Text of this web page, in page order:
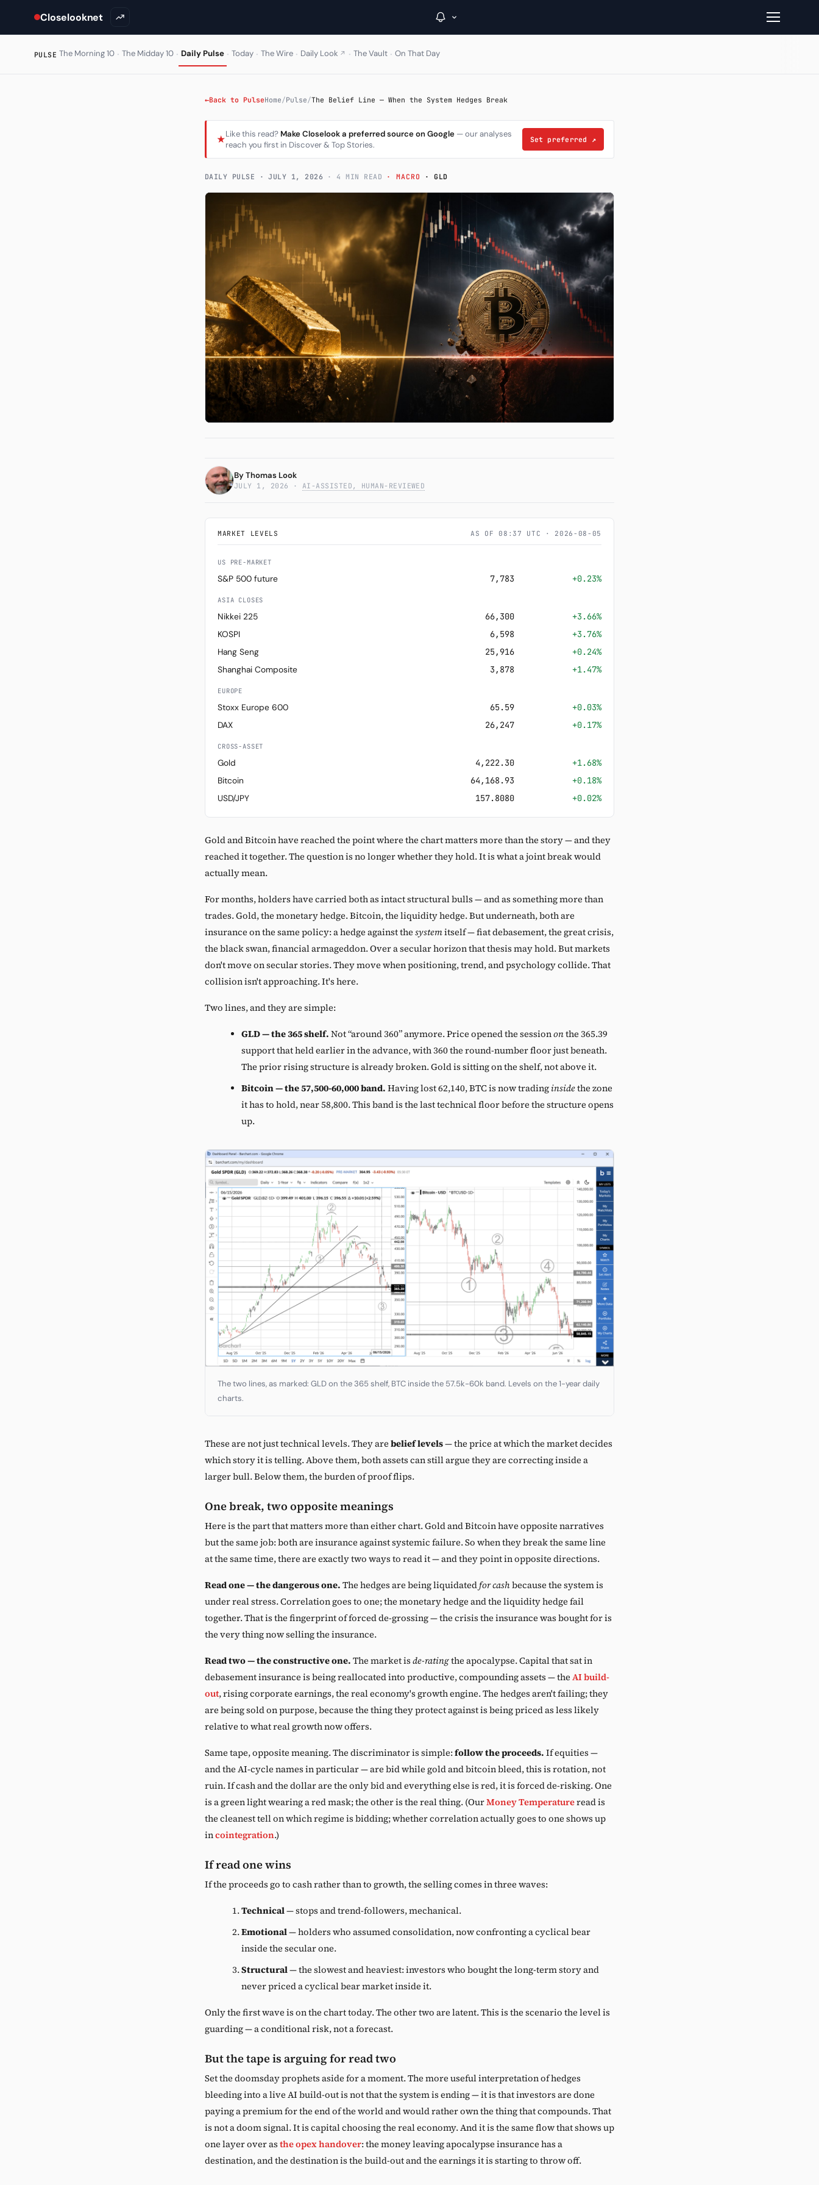
Closelooknet
Inside C+
A Closer Look
The Vault
Signals & Trade Log
Weekly Signal
The Indices
Subscribe
PULSE The Morning 10 · The Midday 10 · Daily Pulse · Today · The Wire · Daily Look ↗ · The Vault · On That Day
←Back to PulseHome/Pulse/The Belief Line — When the System Hedges Break
★Like this read? Make Closelook a preferred source on Google — our analyses
reach you first in Discover & Top Stories.
Set preferred ↗
DAILY PULSE ·JULY 1, 2026 · 4 MIN READ · MACRO · GLD
The Belief Line — When the
System Hedges Break
ByThomas Look
JULY 1, 2026 · AI-ASSISTED, HUMAN-REVIEWED
MARKET LEVELS AS OF 08:37 UTC · 2026-08-05
US PRE-MARKET
S&P 500 future 7,783 +0.23%
ASIA CLOSES
Nikkei 225 66,300
+3.66%
KOSPI
6,598
+3.76%
Hang Seng
25,916
+0.24%
Shanghai Composite
3,878 +1.47%
EUROPE
Stoxx Europe 600 65.59
+0.03%
DAX
26,247 +0.17%
CROSS-ASSET
Gold 4,222.30
+1.68%
Bitcoin
64,168.93
+0.18%
USD/JPY
157.8080 +0.02%
Gold and Bitcoin have reached the point where the chart matters more than the story — and they
reached it together. The question is no longer whether they hold. It is what a joint break would
actually mean.
For months, holders have carried both as intact structural bulls — and as something more than
trades. Gold, the monetary hedge. Bitcoin, the liquidity hedge. But underneath, both are
insurance on the same policy: a hedge against the systemitself — fiat debasement, the great crisis,
the black swan, financial armageddon. Over a secular horizon that thesis may hold. But markets
don't move on secular stories. They move when positioning, trend, and psychology collide. That
collision isn't approaching. It's here.
Two lines, and they are simple:
GLD — the 365 shelf. Not “around 360” anymore. Price opened the sessiononthe 365.39
support that held earlier in the advance, with 360 the round-number floor just beneath.
The prior rising structure is already broken. Gold is sitting on the shelf, not above it.
Bitcoin — the 57,500-60,000 band. Having lost 62,140, BTC is now tradinginsidethe zone
it has to hold, near 58,800. This band is the last technical floor before the structure opens
up.
The two lines, as marked: GLD on the 365 shelf, BTC inside the 57.5k-60k band. Levels on the 1-year daily
charts.
These are not just technical levels. They are belief levels— the price at which the market decides
which story it is telling. Above them, both assets can still argue they are correcting inside a
larger bull. Below them, the burden of proof flips.
One break, two opposite meanings
Here is the part that matters more than either chart. Gold and Bitcoin have opposite narratives
but the same job: both are insurance against systemic failure. So when they break the same line
at the same time, there are exactly two ways to read it — and they point in opposite directions.
Read one — the dangerous one. The hedges are being liquidatedfor cashbecause the system is
under real stress. Correlation goes to one; the monetary hedge and the liquidity hedge fail
together. That is the fingerprint of forced de-grossing — the crisis the insurance was bought for is
the very thing now selling the insurance.
Read two — the constructive one. The market is de-ratingthe apocalypse. Capital that sat in
debasement insurance is being reallocated into productive, compounding assets — the AI build-
out, rising corporate earnings, the real economy's growth engine. The hedges aren't failing; they
are being sold on purpose, because the thing they protect against is being priced as less likely
relative to what real growth now offers.
Same tape, opposite meaning. The discriminator is simple:follow the proceeds. If equities —
and the AI-cycle names in particular — are bid while gold and bitcoin bleed, this is rotation, not
ruin. If cash and the dollar are the only bid and everything else is red, it is forced de-risking. One
is a green light wearing a red mask; the other is the real thing. (OurMoney Temperatureread is
the cleanest tell on which regime is bidding; whether correlation actually goes to one shows up
incointegration.)
If read one wins
If the proceeds go to cash rather than to growth, the selling comes in three waves:
Technical— stops and trend-followers, mechanical.
Emotional— holders who assumed consolidation, now confronting a cyclical bear
inside the secular one.
Structural— the slowest and heaviest: investors who bought the long-term story and
never priced a cyclical bear market inside it.
Only the first wave is on the chart today. The other two are latent. This is the scenario the level is
guarding — a conditional risk, not a forecast.
But the tape is arguing for read two
Set the doomsday prophets aside for a moment. The more useful interpretation of hedges
bleeding into a live AI build-out is not that the system is ending — it is that investors are done
paying a premium for the end of the world and would rather own the thing that compounds. That
is not a doom signal. It is capital choosing the real economy. And it is the same flow that shows up
one layer over as the opex handover: the money leaving apocalypse insurance has a
destination, and the destination is the build-out and the earnings it is starting to throw off.